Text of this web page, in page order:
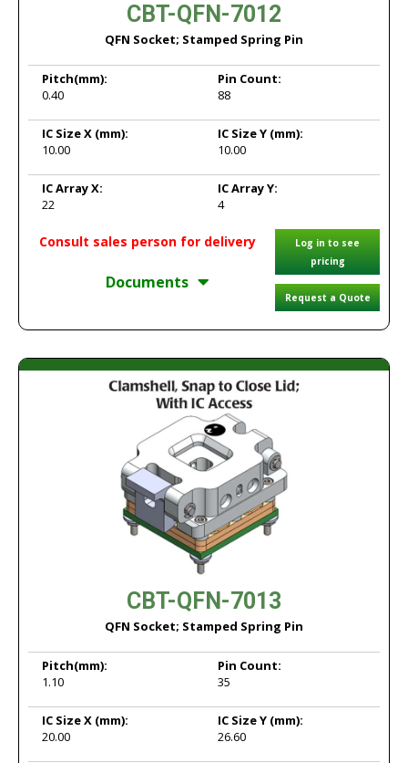
CBT-QFN-7012
QFN Socket; Stamped Spring Pin
Pitch(mm):
0.40
Pin Count:
88
IC Size X (mm):
10.00
IC Size Y (mm):
10.00
IC Array X:
22
IC Array Y:
4
Consult sales person for delivery
Documents
Log in to see
pricing
Request a Quote
CBT-QFN-7013
QFN Socket; Stamped Spring Pin
Pitch(mm):
1.10
Pin Count:
35
IC Size X (mm):
20.00
IC Size Y (mm):
26.60